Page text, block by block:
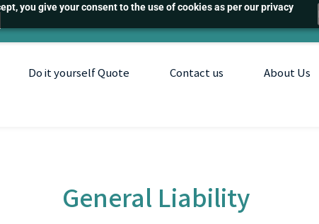
you give your consent to the use of cookies as per our privacy
Do it yourself Quote Contact us About Us
General Liability